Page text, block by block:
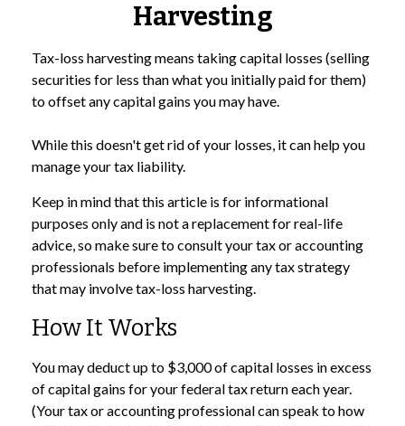
Harvesting
Tax-loss harvesting means taking capital losses (selling
securities for less than what you initially paid for them)
to offset any capital gains you may have.
While this doesn't get rid of your losses, it can help you
manage your tax liability.
Keep in mind that this article is for informational
purposes only and is not a replacement for real-life
advice, so make sure to consult your tax or accounting
professionals before implementing any tax strategy
that may involve tax-loss harvesting.
How It Works
You may deduct up to $3,000 of capital losses in excess
of capital gains for your federal tax return each year.
(Your tax or accounting professional can speak to how